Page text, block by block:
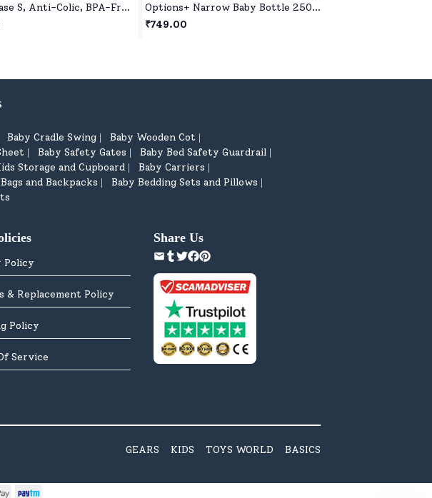
S, Anti-Colic, BPA-Free,
Options+ Narrow Baby Bottle 250ml
(8 oz) - 1 Pack (Blue)
₹749.00
Baby Cradle Swing Baby Wooden Cot
Baby Safety Gates Baby Bed Safety Guardrail
Storage and Cupboard Baby Carriers
and Backpacks Baby Bedding Sets and Pillows
Policy
& Replacement Policy
Policy
Service
Share Us
GEARS KIDS TOYS WORLD BASICS